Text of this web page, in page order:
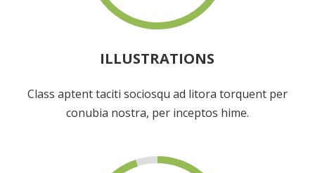
ILLUSTRATIONS
Class aptent taciti sociosqu ad litora torquent per
conubia nostra, per inceptos hime.